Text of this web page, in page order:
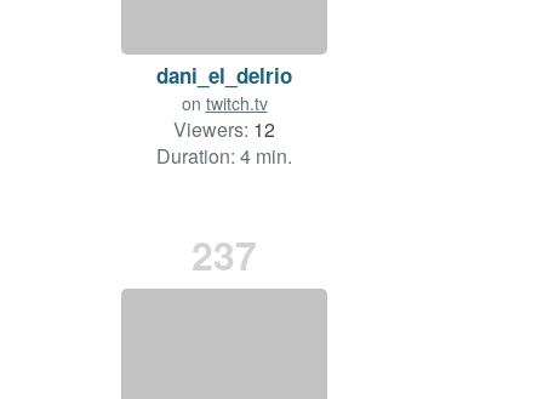
dani_el_delrio
on twitch.tv
Viewers: 12
Duration: 4 min.
237